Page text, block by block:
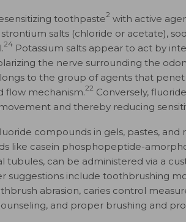
toothpaste2 with active
salts (chloride or acetate),
24 Potassium salts appear to act by
the nerve surrounding the
to the group of agents that
flow mechanism.22 Conversely,
and thereby reducing
compounds in gels, pastes, and
like casein phosphopeptide-
tubules, can be administered via a
suggestions include toothbrushing
abrasion, caries control
and proper brushing and